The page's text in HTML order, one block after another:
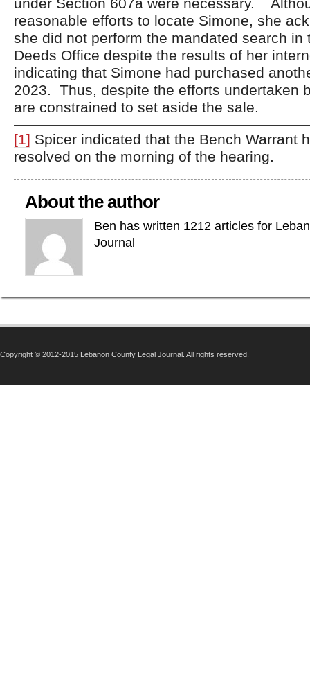
reasonable efforts to locate Simone, she
she did not perform the mandated search in
Deeds Office despite the results of her
indicating that Simone had purchased
2023. Thus, despite the efforts undertaken
are constrained to set aside the sale.
[1] Spicer indicated that the Bench Warrant
resolved on the morning of the hearing.
About the author
Ben has written 1212 articles for
Journal
Copyright © 2012-2015 Lebanon County Legal Journal. All rights reserved.